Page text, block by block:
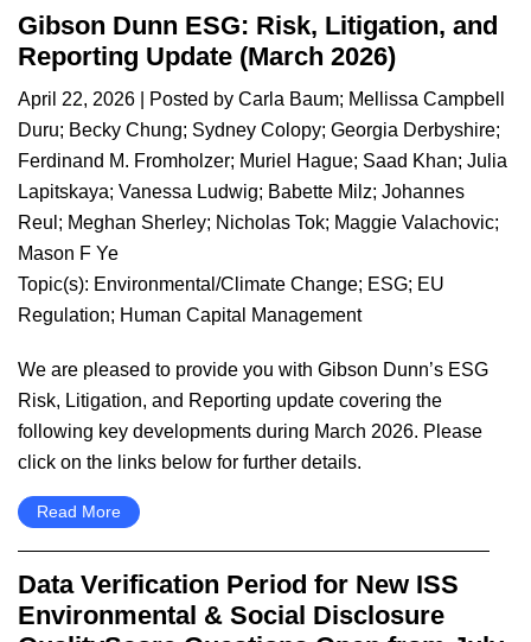
Gibson Dunn ESG: Risk, Litigation, and
Reporting Update (March 2026)
April 22, 2026 | Posted by Carla Baum; Mellissa Campbell
Duru; Becky Chung; Sydney Colopy; Georgia Derbyshire;
Ferdinand M. Fromholzer; Muriel Hague; Saad Khan; Julia
Lapitskaya; Vanessa Ludwig; Babette Milz; Johannes
Reul ; Meghan Sherley; Nicholas Tok; Maggie Valachovic;
Mason F Ye
Topic(s): Environmental/Climate Change; ESG; EU
Regulation; Human Capital Management
We are pleased to provide you with Gibson Dunn’s ESG
Risk, Litigation, and Reporting update covering the
following key developments during March 2026. Please
click on the links below for further details.
Read More
Data Verification Period for New ISS
Environmental & Social Disclosure